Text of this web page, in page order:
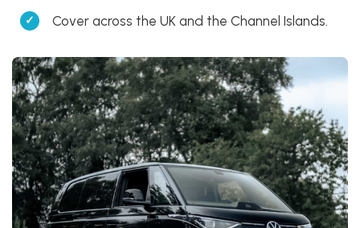
Cover across the UK and the Channel Islands.